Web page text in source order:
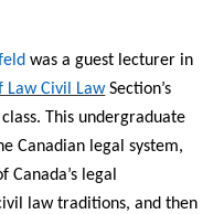
was a guest lecturer in
Law Civil LawSection’s
This undergraduate
Canadian legal system,
legal
law traditions, and then